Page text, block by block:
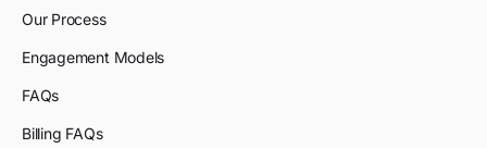
Our Process
Engagement Models
FAQs
Billing FAQs